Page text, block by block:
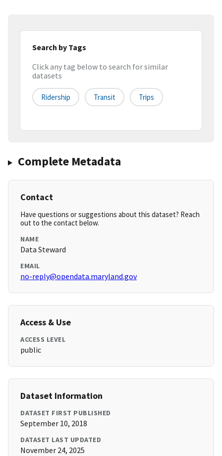
Search by Tags
Click any tag below to search for similar
datasets
Ridership Transit Trips
Complete Metadata
Contact
Have questions or suggestions about this dataset? Reach
out to the contact below.
NAME
Data Steward
EMAIL
no-reply@opendata.maryland.gov
Access & Use
ACCESS LEVEL
public
Dataset Information
DATASET FIRST PUBLISHED
September 10, 2018
DATASET LAST UPDATED
November 24, 2025